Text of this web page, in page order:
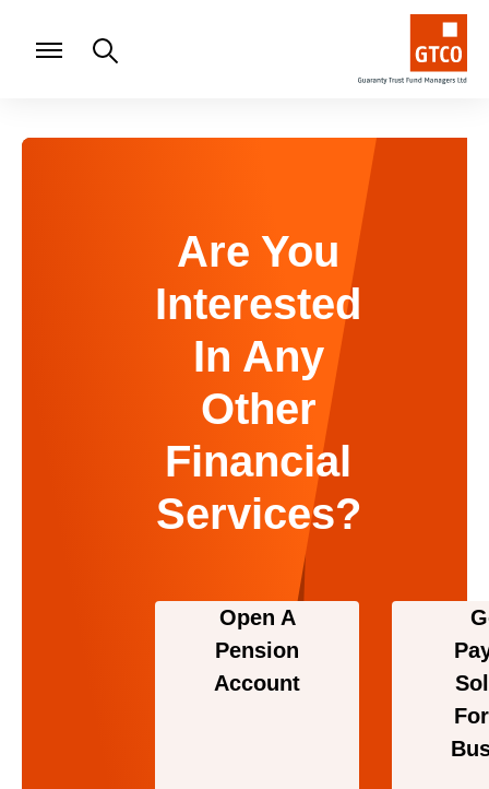
Are You
Interested
In Any
Other
Financial
Services?
Open A
Pension
Account